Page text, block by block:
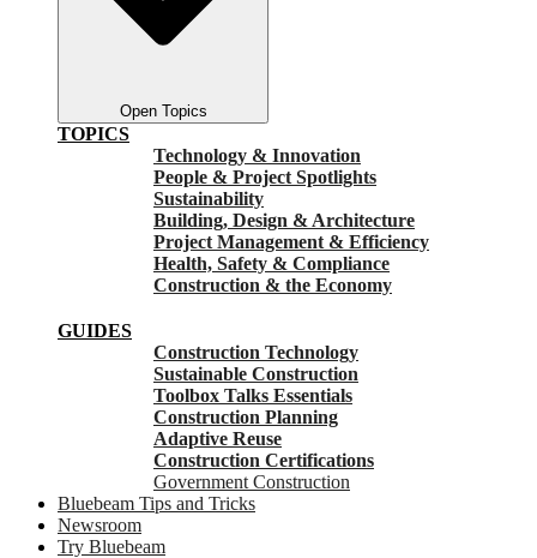
Open Topics
TOPICS
Technology & Innovation
People & Project Spotlights
Sustainability
Building, Design & Architecture
Project Management & Efficiency
Health, Safety & Compliance
Construction & the Economy
GUIDES
Construction Technology
Sustainable Construction
Toolbox Talks Essentials
Construction Planning
Adaptive Reuse
Construction Certifications
Government Construction
Bluebeam Tips and Tricks
Newsroom
Try Bluebeam